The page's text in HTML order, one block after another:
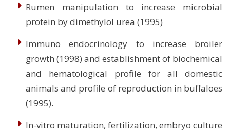
Rumen manipulation to increase microbial
protein by dimethylol urea (1995)
Immuno endocrinology to increase broiler
growth (1998) and establishment of biochemical
and hematological profile for all domestic
animals and profile of reproduction in buffaloes
(1995).
In-vitro maturation, fertilization, embryo culture